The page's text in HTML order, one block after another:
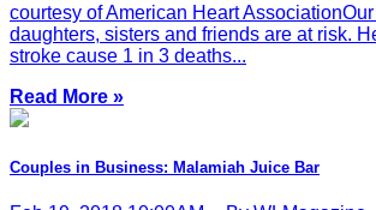
courtesy of American Heart
daughters, sisters and friends are at risk.
stroke cause 1 in 3 deaths...
Read More »
Couples in Business: Malamiah Juice Bar